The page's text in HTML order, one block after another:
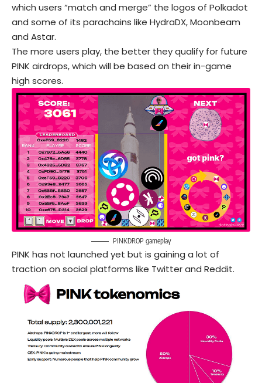
which users “match and merge” the logos of Polkadot
and some of its parachains like HydraDX, Moonbeam
and Astar.
The more users play, the better they qualify for future
PINK airdrops, which will be based on their in-game
high scores.
PINKDROP gameplay
PINK has not launched yet but is gaining a lot of
traction on social platforms like Twitter and Reddit.